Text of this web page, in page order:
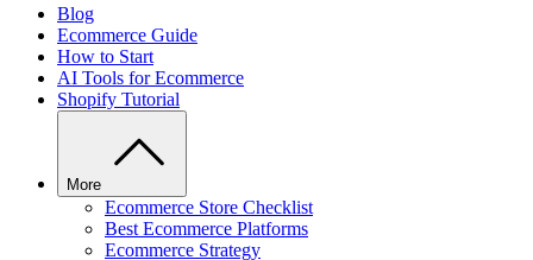
Blog
Ecommerce Guide
How to Start
AI Tools for Ecommerce
Shopify Tutorial
More
Ecommerce Store Checklist
Best Ecommerce Platforms
Ecommerce Strategy